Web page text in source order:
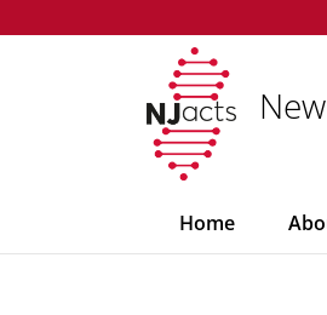
Home